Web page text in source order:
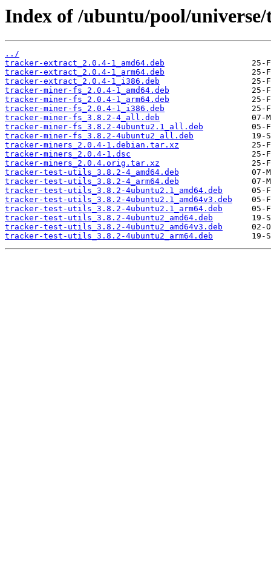
Index of /ubuntu/pool/
../
tracker-extract_2.0.4-1_amd64.deb
tracker-extract_2.0.4-1_arm64.deb
tracker-extract_2.0.4-1_i386.deb
tracker-miner-fs_2.0.4-1_amd64.deb
tracker-miner-fs_2.0.4-1_arm64.deb
tracker-miner-fs_2.0.4-1_i386.deb
tracker-miner-fs_3.8.2-4_all.deb
tracker-miner-fs_3.8.2-4ubuntu2.1_all.deb
tracker-miner-fs_3.8.2-4ubuntu2_all.deb
tracker-miners_2.0.4-1.debian.tar.xz
tracker-miners_2.0.4-1.dsc
tracker-miners_2.0.4.orig.tar.xz
tracker-test-utils_3.8.2-4_amd64.deb
tracker-test-utils_3.8.2-4_arm64.deb
tracker-test-utils_3.8.2-4ubuntu2.1_amd64.deb
tracker-test-utils_3.8.2-4ubuntu2.1_amd64v3.deb
tracker-test-utils_3.8.2-4ubuntu2.1_arm64.deb
tracker-test-utils_3.8.2-4ubuntu2_amd64.deb
tracker-test-utils_3.8.2-4ubuntu2_amd64v3.deb
tracker-test-utils_3.8.2-4ubuntu2_arm64.deb